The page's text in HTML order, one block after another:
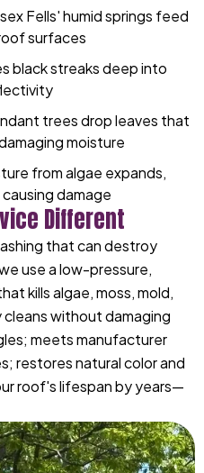
Fells' humid springs feed
surfaces
black streaks deep into
trees drop leaves that
moisture
from algae expands,
damage
Different
that can destroy
use a low-pressure,
kills algae, moss, mold,
without damaging
meets manufacturer
restores natural color and
roof's lifespan by years—